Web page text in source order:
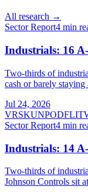
All research →
Sector Report4 min
Industrials: 16
Two-thirds of
cash or barely staying
Jul 24, 2026
VRSKUNPODFL
Sector Report4 min
Industrials: 14
Two-thirds of
Johnson Controls sit